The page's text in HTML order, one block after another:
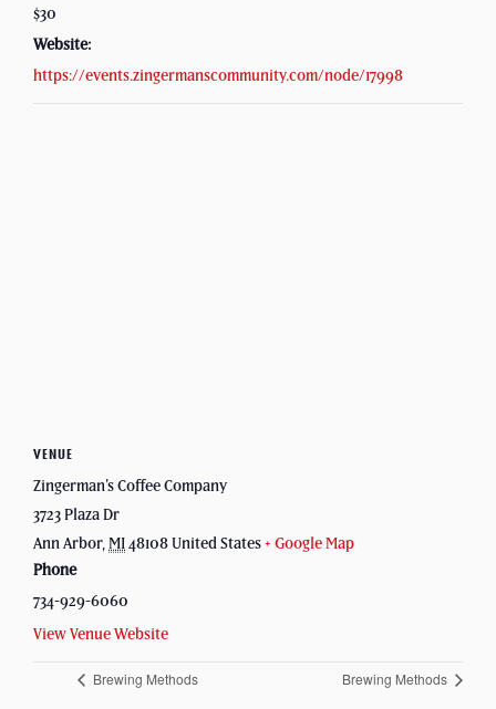
$30
Website:
https://events.zingermanscommunity.com/node/17998
VENUE
Zingerman’s Coffee Company
3723 Plaza Dr
Ann Arbor,MI48108United States+ Google Map
Phone
734-929-6060
View Venue Website
Brewing Methods Brewing Methods